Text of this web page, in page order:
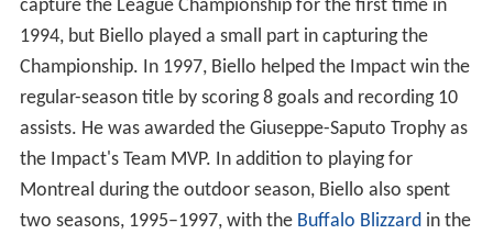
capture the League Championship for the first time in
1994, but Biello played a small part in capturing the
Championship. In 1997, Biello helped the Impact win the
regular-season title by scoring 8 goals and recording 10
assists. He was awarded the Giuseppe-Saputo Trophy as
the Impact's Team MVP. In addition to playing for
Montreal during the outdoor season, Biello also spent
two seasons, 1995–1997, with the Buffalo Blizzardin the